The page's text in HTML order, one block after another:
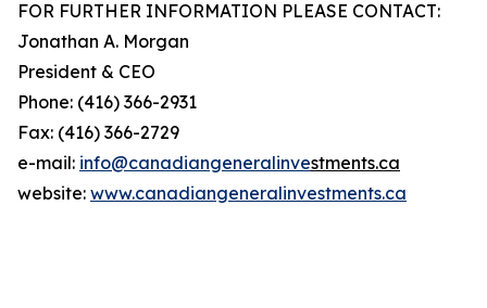
FOR FURTHER INFORMATION PLEASE CONTACT:
Jonathan A. Morgan
President & CEO
Phone: (416) 366-2931
Fax: (416) 366-2729
e-mail: info@canadiangeneralinvestments.ca
website: www.canadiangeneralinvestments.ca